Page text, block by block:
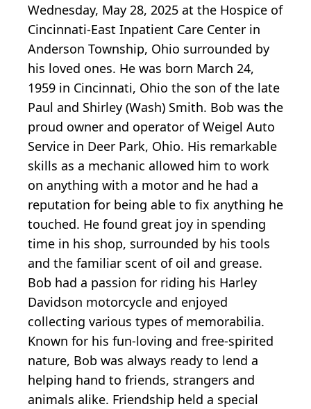
Wednesday, May 28, 2025 at the Hospice of
Cincinnati-East Inpatient Care Center in
Anderson Township, Ohio surrounded by
his loved ones. He was born March 24,
1959 in Cincinnati, Ohio the son of the late
Paul and Shirley (Wash) Smith. Bob was the
proud owner and operator of Weigel Auto
Service in Deer Park, Ohio. His remarkable
skills as a mechanic allowed him to work
on anything with a motor and he had a
reputation for being able to fix anything he
touched. He found great joy in spending
time in his shop, surrounded by his tools
and the familiar scent of oil and grease.
Bob had a passion for riding his Harley
Davidson motorcycle and enjoyed
collecting various types of memorabilia.
Known for his fun-loving and free-spirited
nature, Bob was always ready to lend a
helping hand to friends, strangers and
animals alike. Friendship held a special